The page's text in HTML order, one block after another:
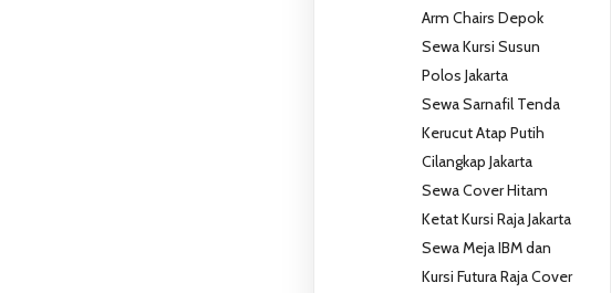
Arm Chairs Depok
Sewa Kursi Susun
Polos Jakarta
Sewa Sarnafil Tenda
Kerucut Atap Putih
Cilangkap Jakarta
Sewa Cover Hitam
Ketat Kursi Raja Jakarta
Sewa Meja IBM dan
Kursi Futura Raja Cover